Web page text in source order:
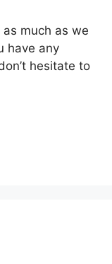
much as we
have any
hesitate to